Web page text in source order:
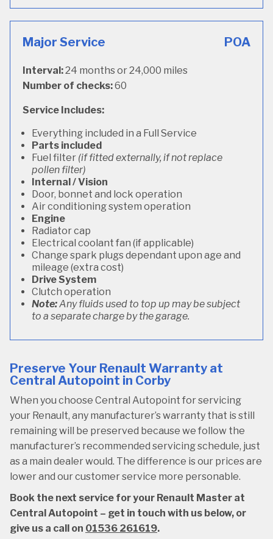
Major Service POA
Interval:24 months or 24,000 miles
Number of checks:60
Service Includes:
Everything included in a Full Service
Parts included
Fuel filter (if fitted externally, if not replace
pollen filter)
Internal / Vision
Door, bonnet and lock operation
Air conditioning system operation
Engine
Radiator cap
Electrical coolant fan (if applicable)
Change spark plugs dependant upon age and
mileage (extra cost)
Drive System
Clutch operation
Note:Any fluids used to top up may be subject
to a separate charge by the garage.
Preserve Your Renault Warranty at
Central Autopoint in Corby
When you choose Central Autopoint for servicing
your Renault, any manufacturer’s warranty that is still
remaining will be preserved because we follow the
manufacturer’s recommended servicing schedule, just
as a main dealer would. The difference is our prices are
lower and our customer service more personable.
Book the next service for your Renault Master at
Central Autopoint – get in touch with us below, or
give us a call on 01536 261619.